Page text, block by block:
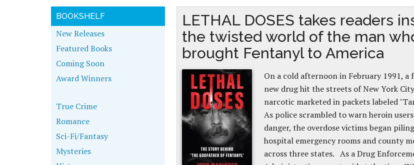
LETHAL DOSES takes readers
the twisted world of the man
brought Fentanyl to America
On a cold afternoon in February 1991,
new drug hit the streets of New York
narcotic marketed in packets labeled
As police scrambled to warn heroin
danger, the overdose victims began
hospital emergency rooms and county
across three states. As a Drug
BOOKSHELF
New Releases
Featured Books
Coming Soon
Award Winners
True Crime
Romance
Sci-Fi/Fantasy
Mysteries